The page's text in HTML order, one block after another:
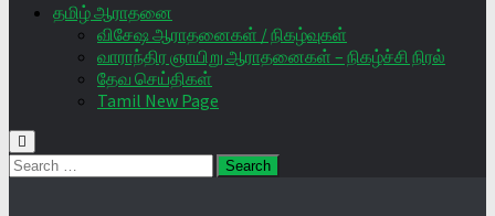
தமிழ் ஆராதனை
விசேஷ ஆராதனைகள் / நிகழ்வுகள்
வாராந்திர ஞாயிறு ஆராதனைகள் – நிகழ்ச்சி நிரல்
தேவ செய்திகள்
Tamil New Page
Search